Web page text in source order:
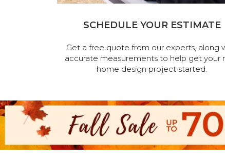
SCHEDULE YOUR ESTIMATE
Get a free quote from our experts, along
accurate measurements to help get your
home design project started.